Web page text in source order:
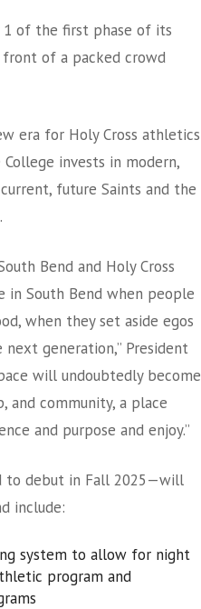
1 of the first phase of its
of a packed crowd
era for Holy Cross athletics
invests in modern,
future Saints and the
Bend and Holy Cross
in South Bend when people
when they set aside egos
generation,” President
will undoubtedly become
and community, a place
and purpose and enjoy.”
to debut in Fall 2025—will
include:
system to allow for night
program and